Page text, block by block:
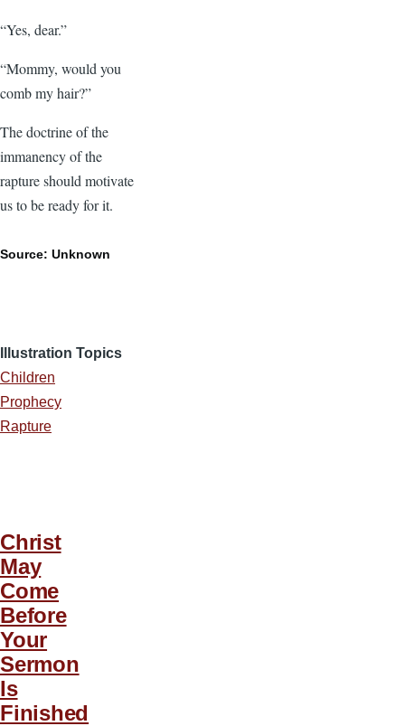
“Yes, dear.”
“Mommy, would you
comb my hair?”
The doctrine of the
immanency of the
rapture should motivate
us to be ready for it.
Source: Unknown
Illustration Topics
Children
Prophecy
Rapture
Christ
May
Come
Before
Your
Sermon
Is
Finished